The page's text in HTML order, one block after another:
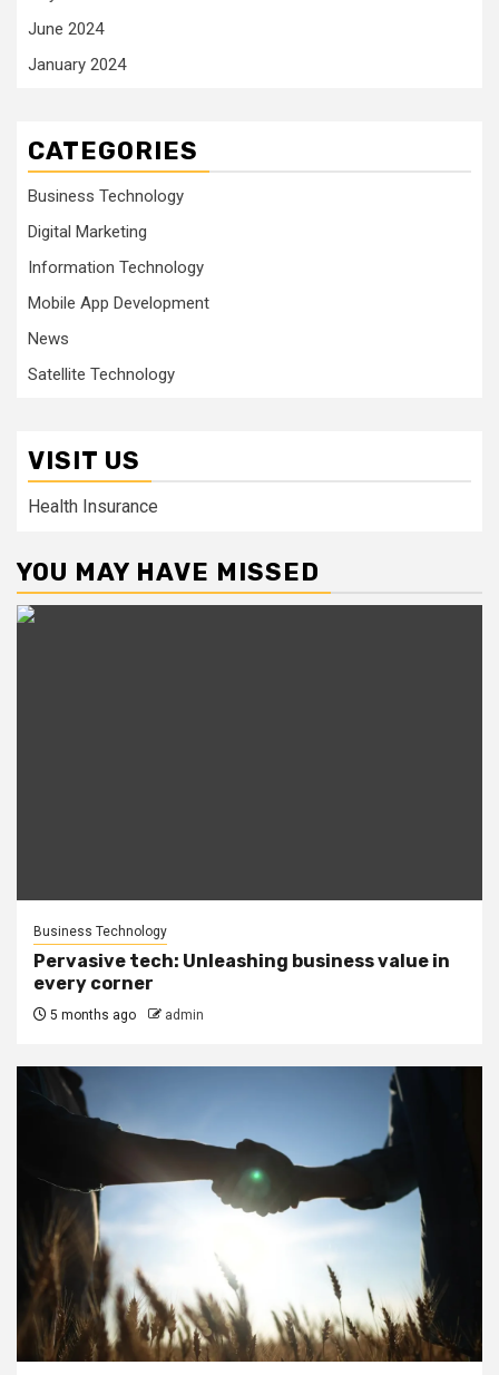
June 2024
January 2024
CATEGORIES
Business Technology
Digital Marketing
Information Technology
Mobile App Development
News
Satellite Technology
VISIT US
Health Insurance
YOU MAY HAVE MISSED
Business Technology
Pervasive tech: Unleashing business value in
every corner
5 months ago admin